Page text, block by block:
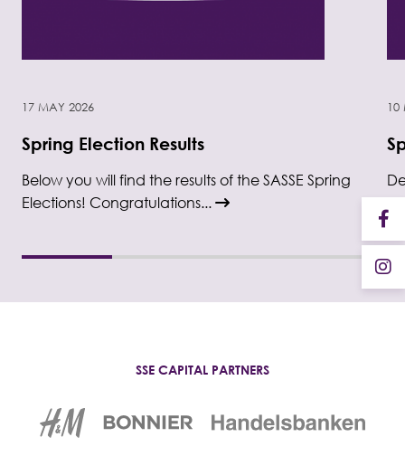
17 MAY 2026
Spring Election Results
Below you will find the results of the SASSE Spring
Elections! Congratulations...
10
SSE CAPITAL PARTNERS